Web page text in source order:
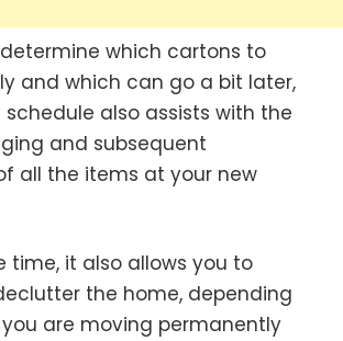
determine which cartons to
and which can go a bit later,
also assists with the
and subsequent
all the items at your new
time, it also allows you to
the home, depending
are moving permanently